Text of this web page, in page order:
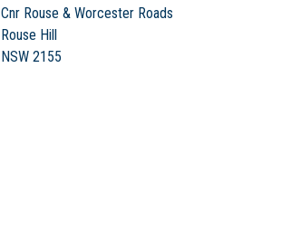
Cnr Rouse & Worcester Roads
Rouse Hill
NSW 2155